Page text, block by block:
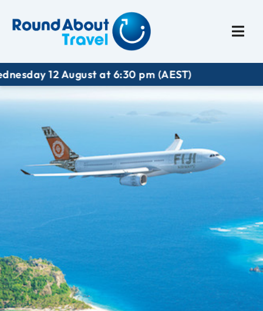
12 August at 6:30 pm (AEST)